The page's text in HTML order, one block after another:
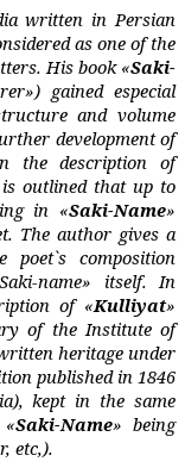
written in Persian
as one of the
His book «Saki-
gained especial
and volume
development of
the description of
outlined that up to
in «Saki-Name»
The author gives a
composition
name» itself. In
of «Kulliyat»
of the Institute of
heritage under
published in 1846
kept in the same
«Saki-Name» being
etc,).